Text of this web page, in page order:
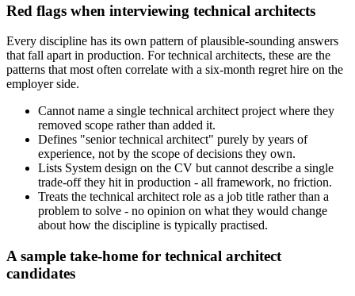
Red flags when interviewing technical architects
Every discipline has its own pattern of plausible-sounding answers
that fall apart in production. For technical architects, these are the
patterns that most often correlate with a six-month regret hire on the
employer side.
Cannot name a single technical architect project where they
removed scope rather than added it.
Defines "senior technical architect" purely by years of
experience, not by the scope of decisions they own.
Lists System design on the CV but cannot describe a single
trade-off they hit in production - all framework, no friction.
Treats the technical architect role as a job title rather than a
problem to solve - no opinion on what they would change
about how the discipline is typically practised.
A sample take-home for technical architect
candidates